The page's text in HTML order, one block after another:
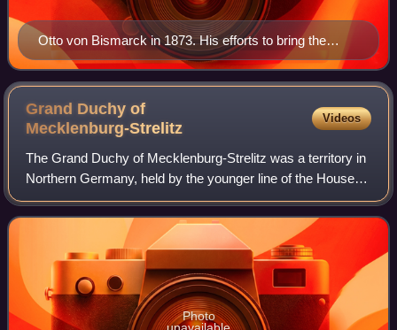
Otto von Bismarck in 1873. His efforts to bring the
south German states into the German Empire led to the
reserve rights granted to Bavaria and Württemberg.
Grand Duchy of
Mecklenburg-Strelitz
Videos
The Grand Duchy of Mecklenburg-Strelitz was a territory in
Northern Germany, held by the younger line of the House of
Mecklenburg residing in Neustrelitz. Like the neighbouring
Grand Duchy of Mecklenb
Photo